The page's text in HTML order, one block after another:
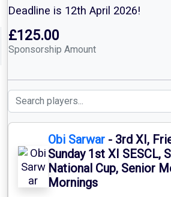
Deadline is 12th April 2026!
£125.00
Sponsorship Amount
Obi Sarwar - 3rd XI,
Sunday 1st XI SESCL,
National Cup, Senior
Mornings